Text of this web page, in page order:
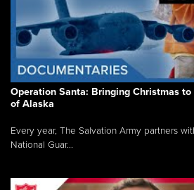
Operation Santa: Bringing Christmas to
of Alaska
Every year, The Salvation Army partners
National Guar...